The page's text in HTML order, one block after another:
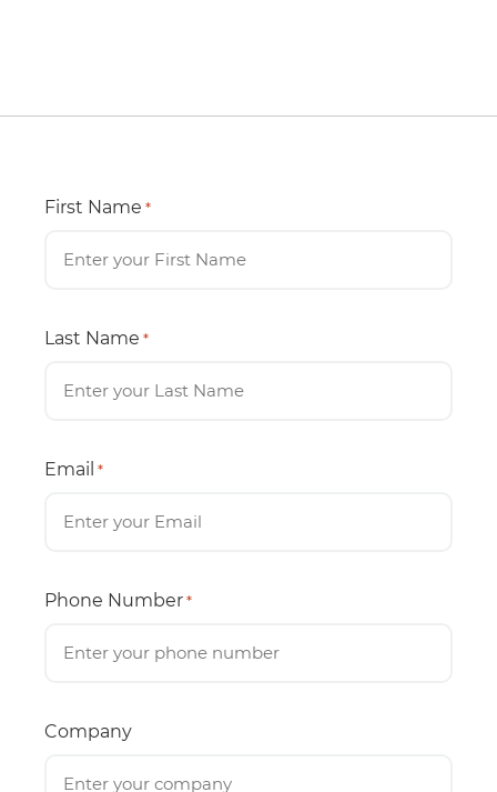
First Name *
Last Name *
Email *
Phone Number *
Company